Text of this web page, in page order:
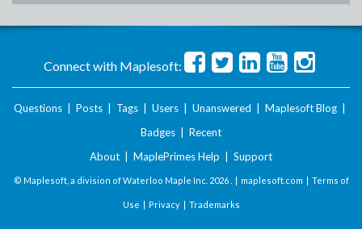
Connect with Maplesoft:
Questions Posts Tags Users Unanswered Maplesoft Blog
Badges
Recent
About
MaplePrimes Help Support
© Maplesoft, a division of Waterloo Maple Inc. 2026 . | maplesoft.com | Terms of
Use | Privacy| Trademarks